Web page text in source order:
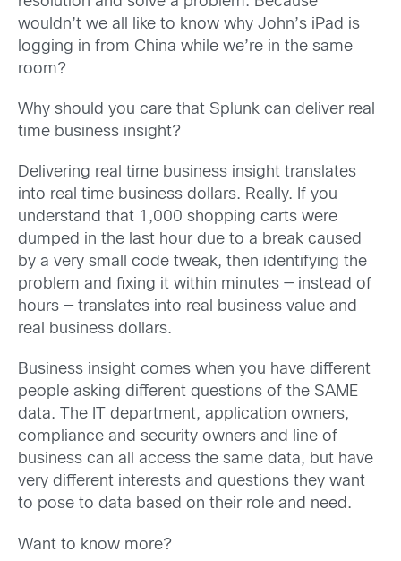
wouldn’t we all like to know why John’s iPad is
logging in from China while we’re in the same
room?
Why should you care that Splunk can deliver real
time business insight?
Delivering real time business insight translates
into real time business dollars. Really. If you
understand that 1,000 shopping carts were
dumped in the last hour due to a break caused
by a very small code tweak, then identifying the
problem and fixing it within minutes — instead of
hours — translates into real business value and
real business dollars.
Business insight comes when you have different
people asking different questions of the SAME
data. The IT department, application owners,
compliance and security owners and line of
business can all access the same data, but have
very different interests and questions they want
to pose to data based on their role and need.
Want to know more?